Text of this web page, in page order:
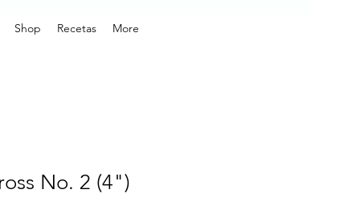
Shop Recetas More
No. 2 (4")